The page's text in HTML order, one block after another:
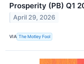
Prosperity (PB) Q1
April 29, 2026
VIA The Motley Fool